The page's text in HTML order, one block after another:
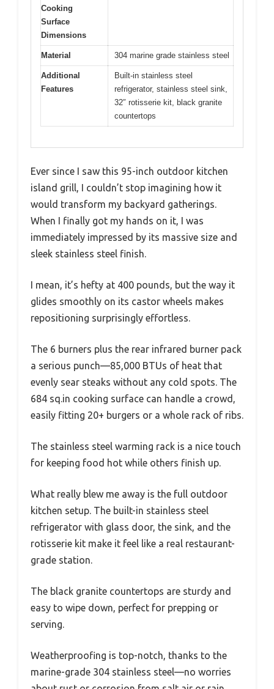
Cooking
Surface
Dimensions
Material 304 marine grade stainless steel
Additional
Features
Built-in stainless steel
refrigerator, stainless steel sink,
32″ rotisserie kit, black granite
countertops
Ever since I saw this 95-inch outdoor kitchen
island grill, I couldn’t stop imagining how it
would transform my backyard gatherings.
When I finally got my hands on it, I was
immediately impressed by its massive size and
sleek stainless steel finish.
I mean, it’s hefty at 400 pounds, but the way it
glides smoothly on its castor wheels makes
repositioning surprisingly effortless.
The 6 burners plus the rear infrared burner pack
a serious punch—85,000 BTUs of heat that
evenly sear steaks without any cold spots. The
684 sq.in cooking surface can handle a crowd,
easily fitting 20+ burgers or a whole rack of ribs.
The stainless steel warming rack is a nice touch
for keeping food hot while others finish up.
What really blew me away is the full outdoor
kitchen setup. The built-in stainless steel
refrigerator with glass door, the sink, and the
rotisserie kit make it feel like a real restaurant-
grade station.
The black granite countertops are sturdy and
easy to wipe down, perfect for prepping or
serving.
Weatherproofing is top-notch, thanks to the
marine-grade 304 stainless steel—no worries